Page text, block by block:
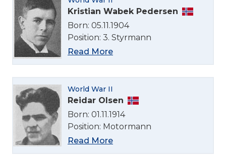
Kristian Wabek Pedersen
Born: 05.11.1904
Position: 3. Styrmann
Read More
World War II
Reidar Olsen
Born: 01.11.1914
Position: Motormann
Read More